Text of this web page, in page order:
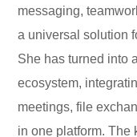
messaging,
a universal solution
She has turned into
ecosystem,
meetings, file
in one platform. The